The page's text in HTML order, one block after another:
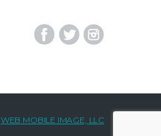
WEB MOBILE IMAGE, LLC